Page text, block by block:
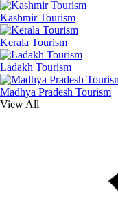
Kashmir Tourism
Kerala Tourism
Ladakh Tourism
Madhya Pradesh Tourism
View All